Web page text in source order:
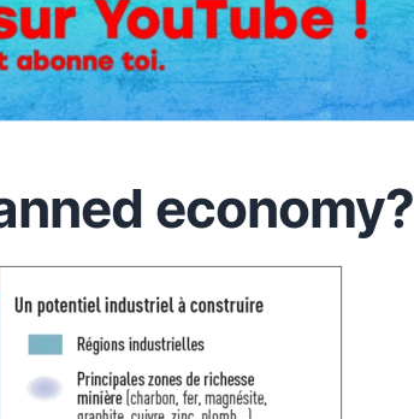
economy?